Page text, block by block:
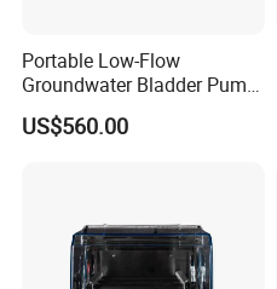
Portable Low-Flow
Groundwater Bladder Pump
Electric Deep Underground
Water Sampler
US$560.00